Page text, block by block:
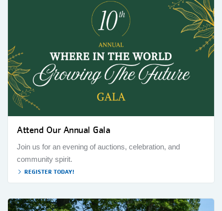
Attend Our Annual Gala
Join us for an evening of auctions, celebration, and
community spirit.
REGISTER TODAY!